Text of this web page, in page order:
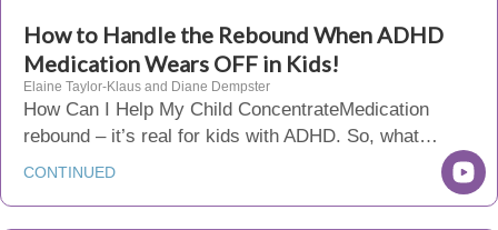
How to Handle the Rebound When ADHD
Medication Wears OFF in Kids!
Elaine Taylor-Klaus and Diane Dempster
How Can I Help My Child ConcentrateMedication
rebound – it’s real for kids with ADHD. So, what…
CONTINUED